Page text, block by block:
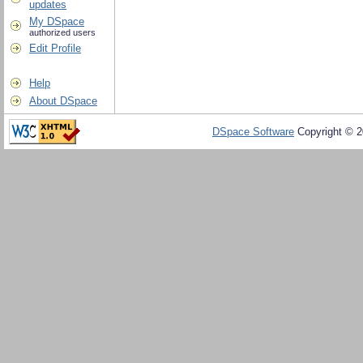
updates
My DSpace
authorized users
Edit Profile
Help
About DSpace
DSpace Software Copyright ©